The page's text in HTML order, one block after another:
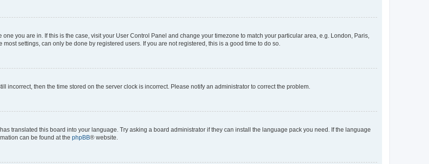
you are in. If this is the case, visit your User Control Panel and change your timezone to match your particular area, e.g. London, Paris,
settings, can only be done by registered users. If you are not registered, this is a good time to do so.
incorrect, then the time stored on the server clock is incorrect. Please notify an administrator to correct the problem.
translated this board into your language. Try asking a board administrator if they can install the language pack you need. If the language
can be found at the phpBB® website.